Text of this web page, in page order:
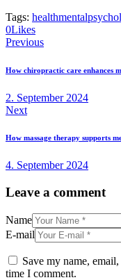
Tags: healthmental
0Likes
Post
navigation
Previous
How chiropractic care enhances
2. September 2024
Next
How massage therapy supports
4. September 2024
Leave a comment
Name
E-mail
Save my name,
time I comment.